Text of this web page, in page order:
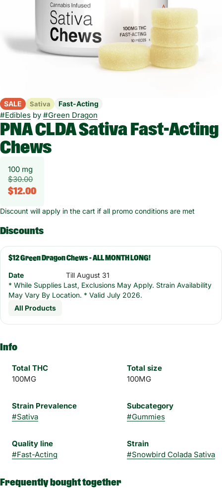
SALE Sativa Fast-Acting
#Edibles by #Green Dragon
PNA CLDA Sativa Fast-Acting
Chews
100 mg
$30.00
$12.00
Discount will apply in the cart if all promo conditions are met
Discounts
$12 Green Dragon Chews - ALL MONTH LONG!
Date
Till August 31
* While Supplies Last, Exclusions May Apply. Strain Availability
May Vary By Location. * Valid July 2026.
All Products
Info
Total THC
100MG
Total size
100MG
Strain Prevalence
#Sativa
Subcategory
#Gummies
Quality line
#Fast-Acting
Strain
#Snowbird Colada Sativa
Frequently bought together